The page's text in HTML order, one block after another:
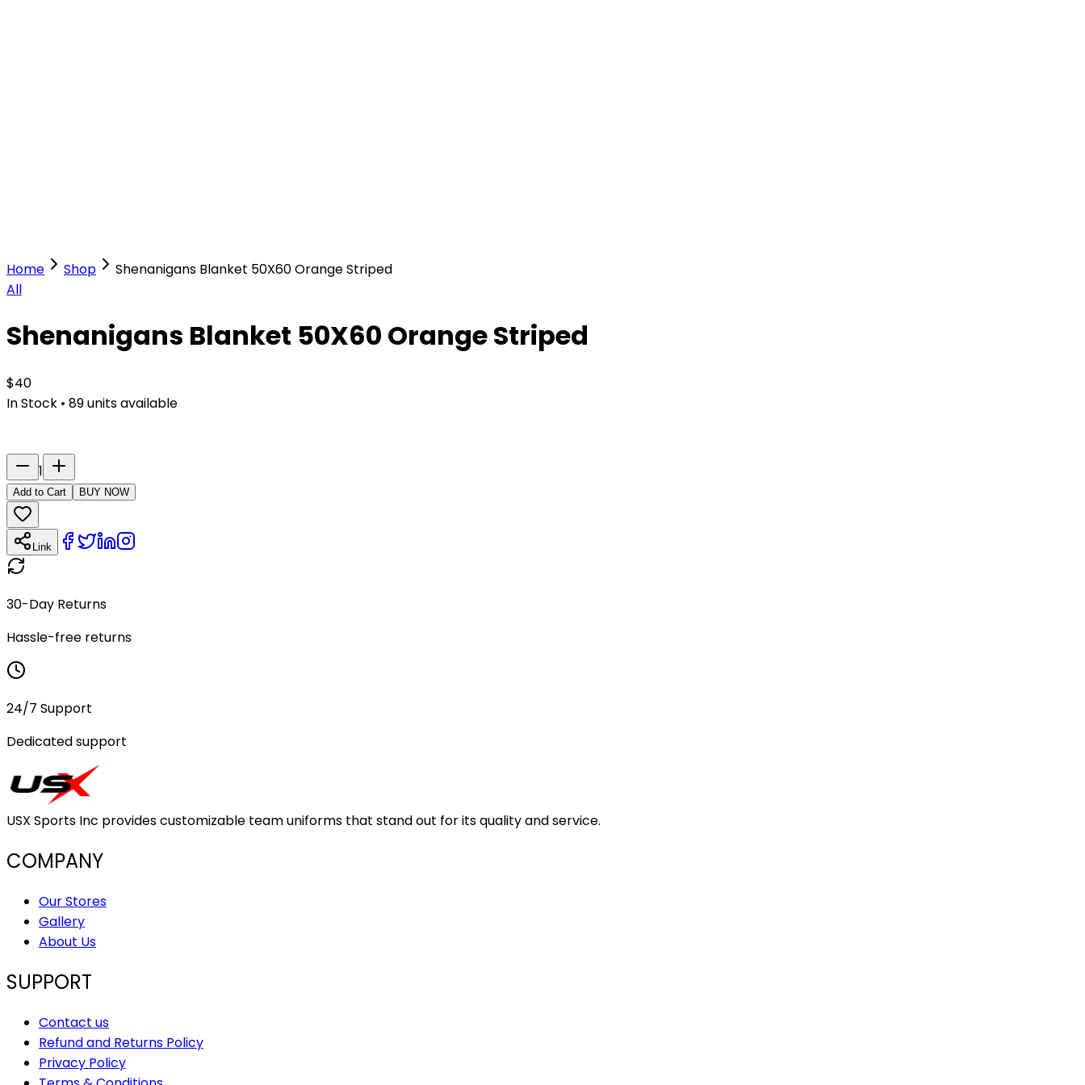
Home Shop
Shenanigans Blanket 50X60 Orange Striped
All
Shenanigans Blanket 50X60 Orange Striped
$40
In Stock • 89units available
1
Add to Cart BUY NOW
Link
30-Day Returns
Hassle-free returns
24/7 Support
Dedicated support
USX Sports Inc provides customizable team uniforms that stand out for its quality and service.
COMPANY
Our Stores
Gallery
About Us
SUPPORT
Contact us
Refund and Returns Policy
Privacy Policy